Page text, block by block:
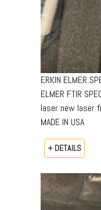
ERKIN ELMER
ELMER FTIR
laser new laser
MADE IN USA
+ DETAILS